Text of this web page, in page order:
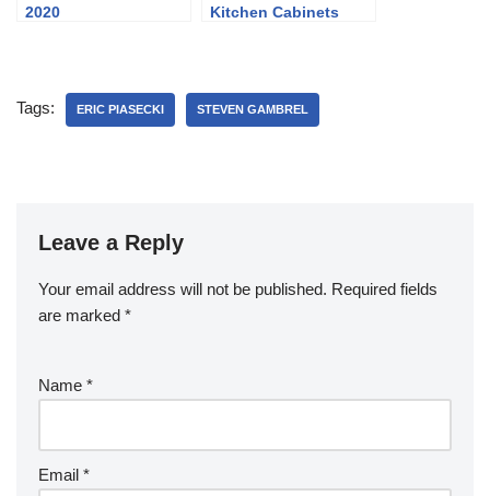
2020
Kitchen Cabinets
Tags: ERIC PIASECKI STEVEN GAMBREL
Leave a Reply
Your email address will not be published. Required fields
are marked *
Name *
Email *